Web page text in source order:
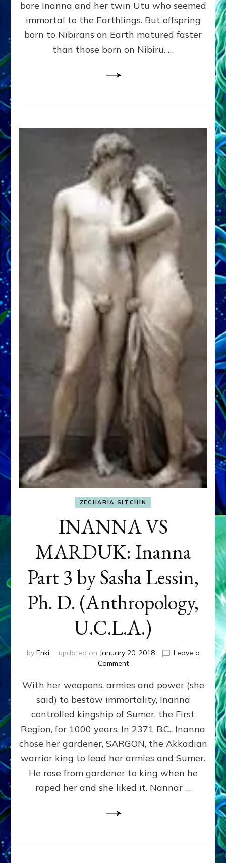
Lessin,
D.
(Anthropology,
U.C.L.A.)
bore Inanna and her twin Utu who seemed
immortal to the Earthlings. But offspring
born to Nibirans on Earth matured faster
than those born on Nibiru. …
ZECHARIA SITCHIN
INANNA VS
MARDUK: Inanna
Part 3 by Sasha Lessin,
Ph. D. (Anthropology,
U.C.L.A.)
by Enki updated on January 20, 2018
Leave a
Commenton
VS
MARDUK:
Inanna
Part
3
Sasha
Lessin,
Ph.
(Anthropology,
With her weapons, armies and power (she
said) to bestow immortality, Inanna
controlled kingship of Sumer, the First
Region, for 1000 years. In 2371 B.C., Inanna
chose her gardener, SARGON, the Akkadian
warrior king to lead her armies and Sumer.
He rose from gardener to king when he
raped her and she liked it. Nannar …